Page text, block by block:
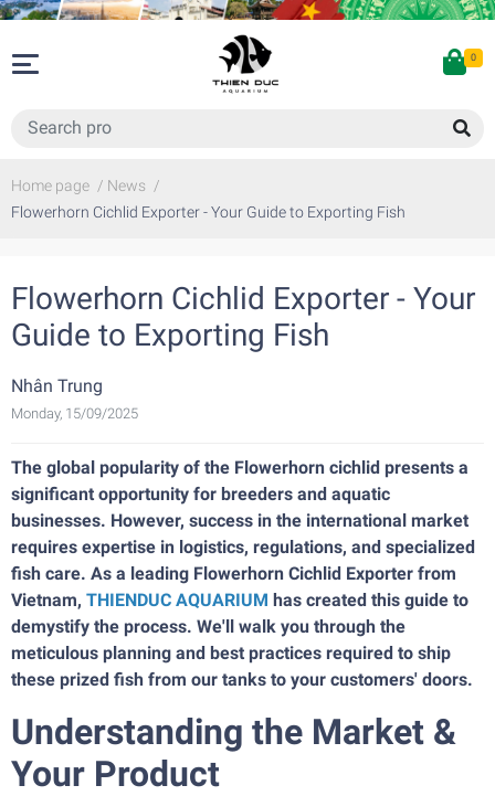
0
Home page / News /
Flowerhorn Cichlid Exporter - Your Guide to Exporting Fish
Flowerhorn Cichlid Exporter - Your
Guide to Exporting Fish
Nhân Trung
Monday, 15/09/2025
The global popularity of the Flowerhorn cichlid presents a
significant opportunity for breeders and aquatic
businesses. However, success in the international market
requires expertise in logistics, regulations, and specialized
fish care. As a leading Flowerhorn Cichlid Exporter from
Vietnam, THIENDUC AQUARIUM has created this guide to
demystify the process. We'll walk you through the
meticulous planning and best practices required to ship
these prized fish from our tanks to your customers' doors.
Understanding the Market &
Your Product